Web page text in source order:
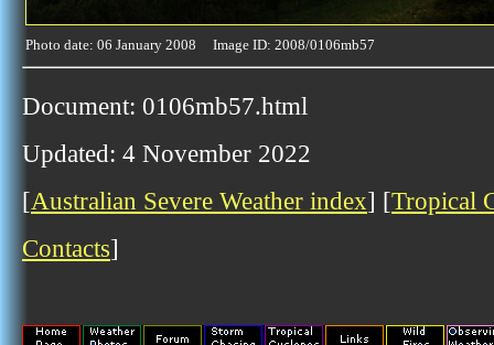
Photo date: 06 January 2008 Image ID: 2008/0106mb57
Document: 0106mb57.html
Updated: 4 November 2022
[Australian Severe Weather index] [Tropical
Contacts]